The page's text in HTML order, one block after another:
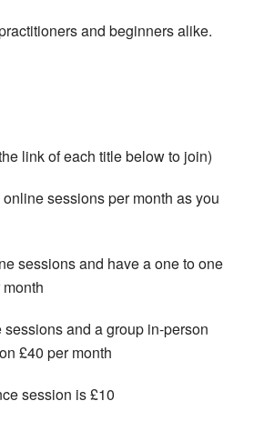
and beginners alike.
link of each title below to join)
sessions per month as you
sessions and have a one to one
and a group in-person
£40 per month
session is £10